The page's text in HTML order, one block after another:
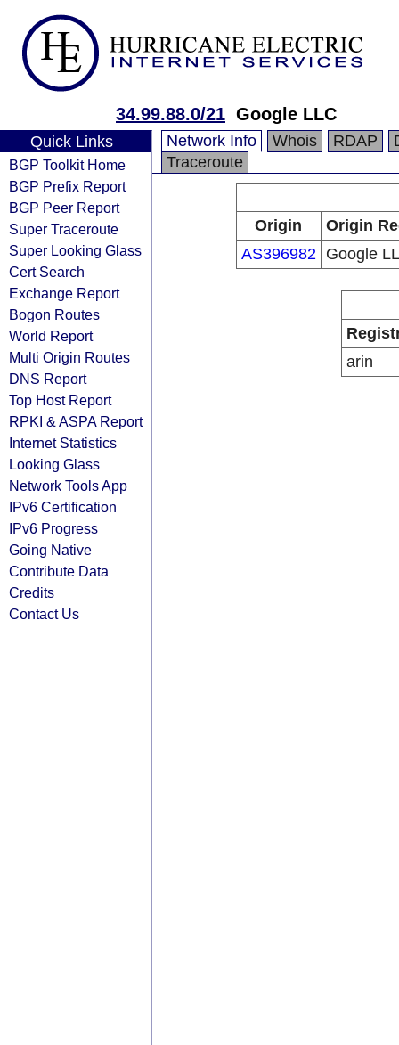
34.99.88.0/21 Google LLC
Quick Links
BGP Toolkit Home
BGP Prefix Report
BGP Peer Report
Super Traceroute
Super Looking Glass
Cert Search
Exchange Report
Bogon Routes
World Report
Multi Origin Routes
DNS Report
Top Host Report
RPKI & ASPA Report
Internet Statistics
Looking Glass
Network Tools App
IPv6 Certification
IPv6 Progress
Going Native
Contribute Data
Credits
Contact Us
Network Info Whois RDAP
Traceroute
Origin
Origin
AS396982
Google
arin